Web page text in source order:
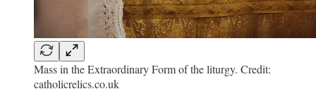
Mass in the Extraordinary Form of the liturgy. Credit:
catholicrelics.co.uk